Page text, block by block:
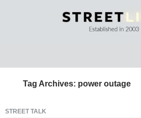
CONTENT
Tag Archives: power outage
STREET TALK